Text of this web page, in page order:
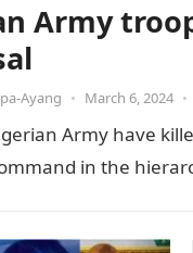
Army
Ayang • March 6, 2024 •
Army have
in the